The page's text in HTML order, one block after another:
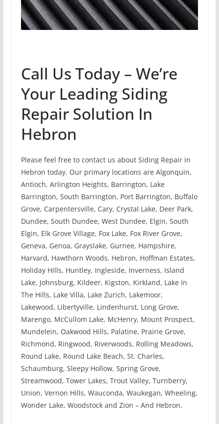
Call Us Today – We’re
Your Leading Siding
Repair Solution In
Hebron
Please feel free to contact us about Siding Repair in
Hebron today. Our primary locations are Algonquin,
Antioch, Arlington Heights, Barrington, Lake
Barrington, South Barrington, Port Barrington, Buffalo
Grove, Carpentersville, Cary, Crystal Lake, Deer Park,
Dundee, South Dundee, West Dundee, Elgin, South
Elgin, Elk Grove Village, Fox Lake, Fox River Grove,
Geneva, Genoa, Grayslake, Gurnee, Hampshire,
Harvard, Hawthorn Woods, Hebron, Hoffman Estates,
Holiday Hills, Huntley, Ingleside, Inverness, Island
Lake, Johnsburg, Kildeer, Kigston, Kirkland, Lake In
The Hills, Lake Villa, Lake Zurich, Lakemoor,
Lakewood, Libertyville, Lindenhurst, Long Grove,
Marengo, McCullom Lake, McHenry, Mount Prospect,
Mundelein, Oakwood Hills, Palatine, Prairie Grove,
Richmond, Ringwood, Riverwoods, Rolling Meadows,
Round Lake, Round Lake Beach, St. Charles,
Schaumburg, Sleepy Hollow, Spring Grove,
Streamwood, Tower Lakes, Trout Valley, Turnberry,
Union, Vernon Hills, Wauconda, Waukegan, Wheeling,
Wonder Lake, Woodstock and Zion – And Hebron.